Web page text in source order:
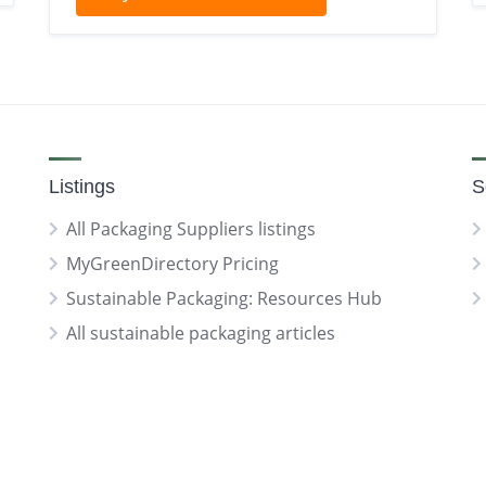
Listings
All Packaging Suppliers listings
MyGreenDirectory Pricing
Sustainable Packaging: Resources Hub
All sustainable packaging articles